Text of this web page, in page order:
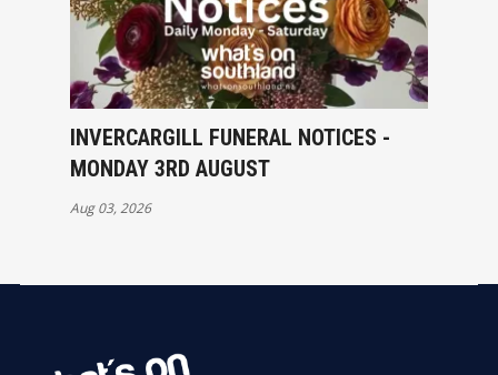
INVERCARGILL FUNERAL NOTICES -
MONDAY 3RD AUGUST
Aug 03, 2026